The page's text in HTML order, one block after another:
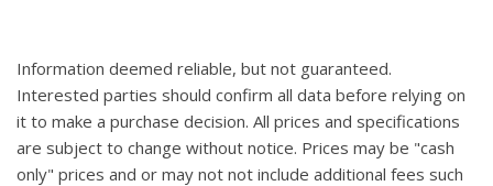
Information deemed reliable, but not guaranteed.
Interested parties should confirm all data before relying on
it to make a purchase decision. All prices and specifications
are subject to change without notice. Prices may be "cash
only" prices and or may not not include additional fees such